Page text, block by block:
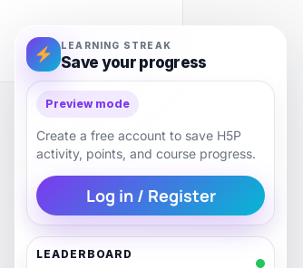
Next
LEARNING STREAK
Save your progress
Preview mode
Create a free account to save H5P
activity, points, and course progress.
Log in / Register
LEADERBOARD